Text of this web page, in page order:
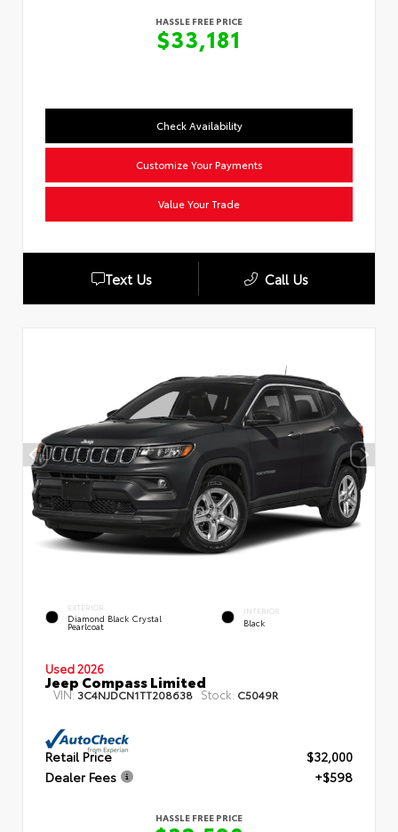
HASSLE FREE PRICE
$33,181
Check Availability
Customize Your Payments
Value Your Trade
Text Us Call Us
EXTERIOR
Diamond Black Crystal
Pearlcoat
INTERIOR
Black
Used 2026
Jeep Compass Limited
VIN: 3C4NJDCN1TT208638 Stock: C5049R
Retail Price
$32,000
Dealer Fees
+$598
HASSLE FREE PRICE